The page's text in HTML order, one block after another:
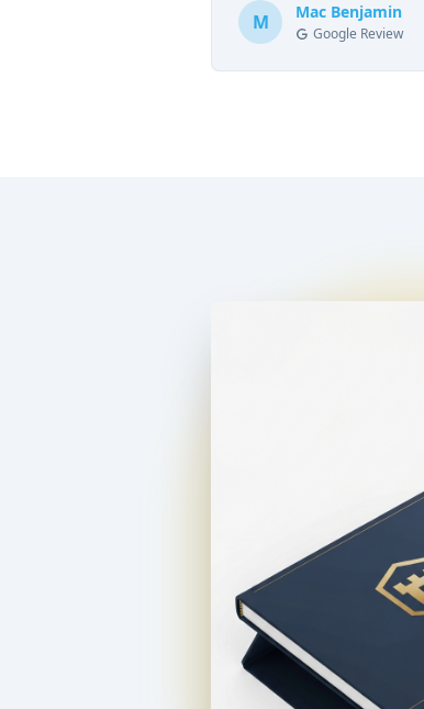
repeatedly and can highly
recommend them!"
M Mac Benjamin
Google Review